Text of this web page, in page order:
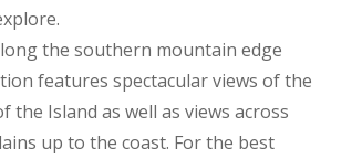
the southern mountain edge
features spectacular views of the
Island as well as views across
up to the coast. For the best